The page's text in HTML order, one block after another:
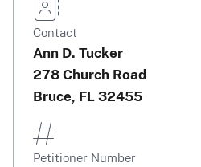
Contact
Ann D. Tucker
278 Church Road
Bruce, FL 32455
Petitioner Number